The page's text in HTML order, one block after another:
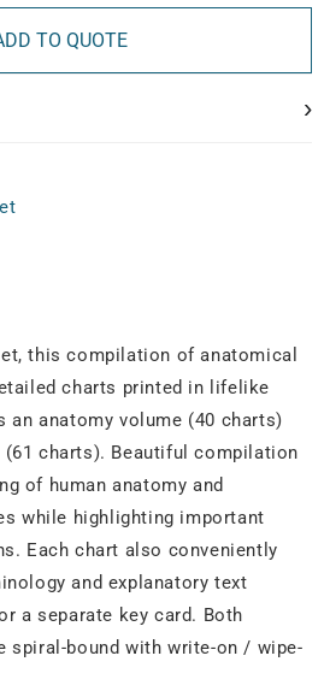
TO QUOTE
›
this compilation of anatomical
charts printed in lifelike
an anatomy volume (40 charts)
(61 charts). Beautiful compilation
of human anatomy and
while highlighting important
Each chart also conveniently
and explanatory text
a separate key card. Both
spiral-bound with write-on / wipe-